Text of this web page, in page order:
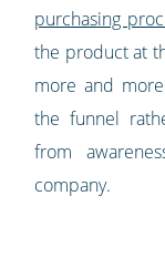
purchasing
the product at
more and
the funnel
from
company.